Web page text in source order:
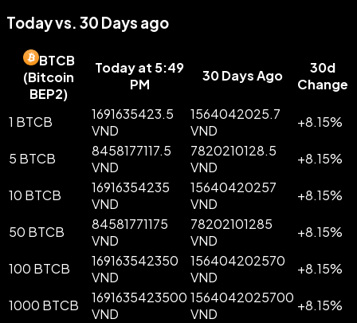
Today vs. 30 Days ago
BTCB
(Bitcoin
BEP2)
Today at 5:49
PM
30 Days Ago
30d
Change
1 BTCB
1691635423.5
VND
1564042025.7
VND
+8.15%
5 BTCB
8458177117.5
VND
7820210128.5
VND
+8.15%
10 BTCB
16916354235
VND
15640420257
VND
+8.15%
50 BTCB
84581771175
VND
78202101285
VND
+8.15%
100 BTCB
169163542350
VND
156404202570
VND
+8.15%
1000 BTCB
1691635423500
VND
1564042025700
VND
+8.15%